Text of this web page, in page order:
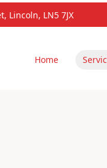
Lincoln, LN5 7JX
Home